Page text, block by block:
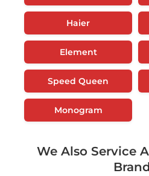
Haier
Element
Speed Queen
Monogram
We Also Service